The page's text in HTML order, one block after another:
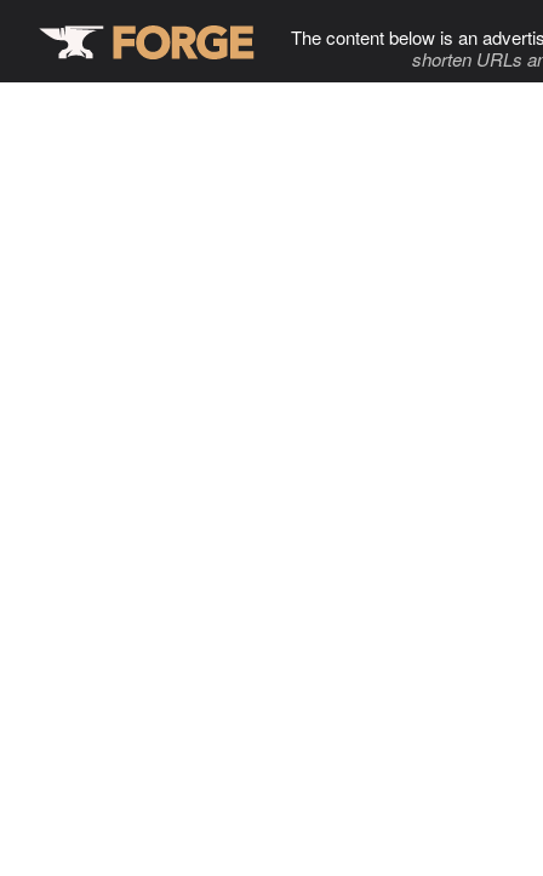
The content below is an
shorten URLs